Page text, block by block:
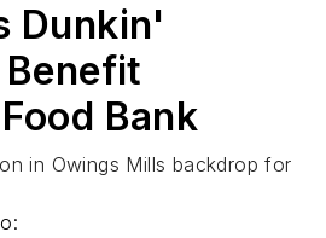
Dunkin'
Bank
in Owings Mills backdrop for